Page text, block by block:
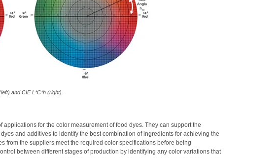
and CIE L*C*h (right).
applications for the color measurement of food dyes. They can support the
and additives to identify the best combination of ingredients for achieving the
from the suppliers meet the required color specifications before being
between different stages of production by identifying any color variations that